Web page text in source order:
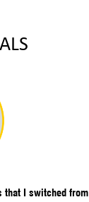
that I switched from